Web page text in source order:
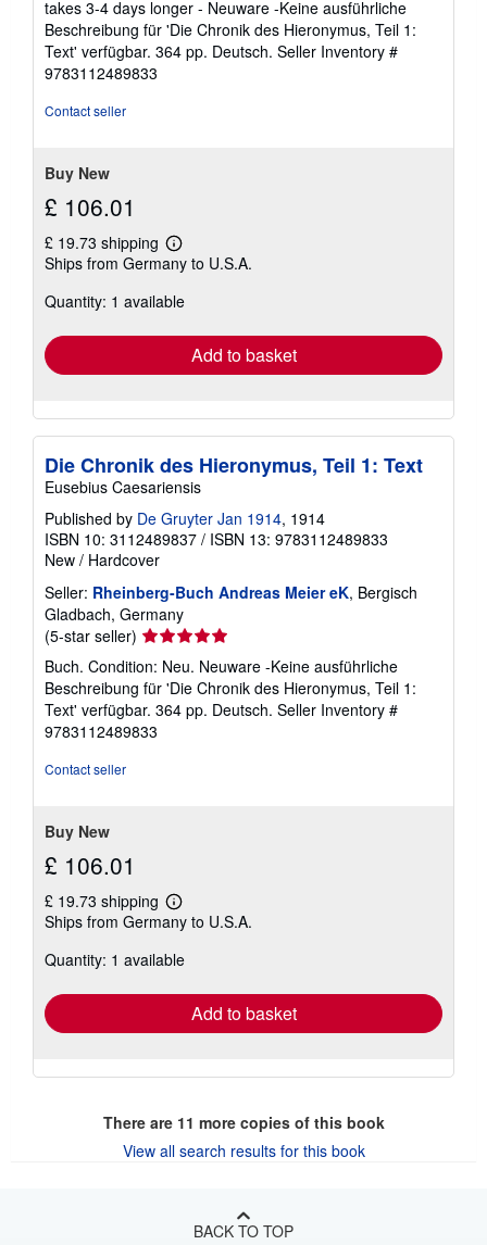
out
of
5
stars
takes 3-4 days longer - Neuware -Keine ausführliche
Beschreibung für 'Die Chronik des Hieronymus, Teil 1:
Text' verfügbar. 364 pp. Deutsch. Seller Inventory #
9783112489833
Contact seller
Buy New
£ 106.01
£ 19.73 shipping
Learn
more
shipping
Ships from Germany to U.S.A.
Quantity: 1 available
Add to basket
Die Chronik des Hieronymus, Teil 1: Text
Eusebius Caesariensis
Published by De Gruyter Jan 1914, 1914
ISBN 10: 3112489837 / ISBN 13: 9783112489833
New / Hardcover
Seller: Rheinberg-Buch Andreas Meier eK, Bergisch
Gladbach, Germany
(5-star seller) Seller
rating
5
out
of
5
Buch. Condition: Neu. Neuware -Keine ausführliche
Beschreibung für 'Die Chronik des Hieronymus, Teil 1:
Text' verfügbar. 364 pp. Deutsch. Seller Inventory #
9783112489833
Contact seller
Buy New
£ 106.01
£ 19.73 shipping
Learn
more
shipping
Ships from Germany to U.S.A.
Quantity: 1 available
Add to basket
There are 11 more copies of this book
View all search results for this book
BACK TO TOP